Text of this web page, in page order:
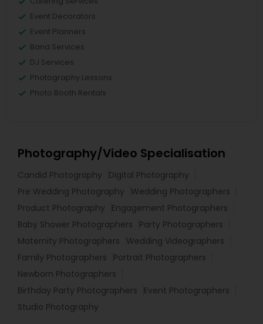
Event Decorators
Event Planners
Band Services
DJ Services
Photography Lessons
Photo Booth Rentals
Photography/Video Specialisation
Candid Photography
Digital Photography
Pre Wedding Photography
Wedding Photographers
Product Photography
Engagement Photographers
Baby Shower Photographers
Party Photographers
Maternity Photographers
Wedding Videographers
Family Photographers
Portrait Photographers
Newborn Photographers
Birthday Party Photographers
Event Photographers
Studio Photography